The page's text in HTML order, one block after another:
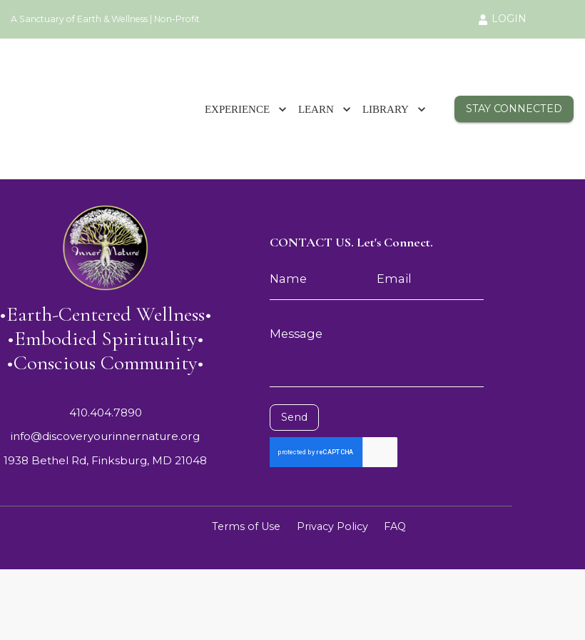
A Sanctuary of Earth & Wellness | Non-Profit LOGIN
EXPERIENCE LEARN LIBRARY STAY CONNECTED
•Earth-Centered Wellness•
•Embodied Spirituality•
•Conscious Community•
410.404.7890
info@discoveryourinnernature.org
1938 Bethel Rd, Finksburg, MD 21048
CONTACT US. Let's Connect.
Name Email
Message
Send
Terms of Use Privacy Policy FAQ